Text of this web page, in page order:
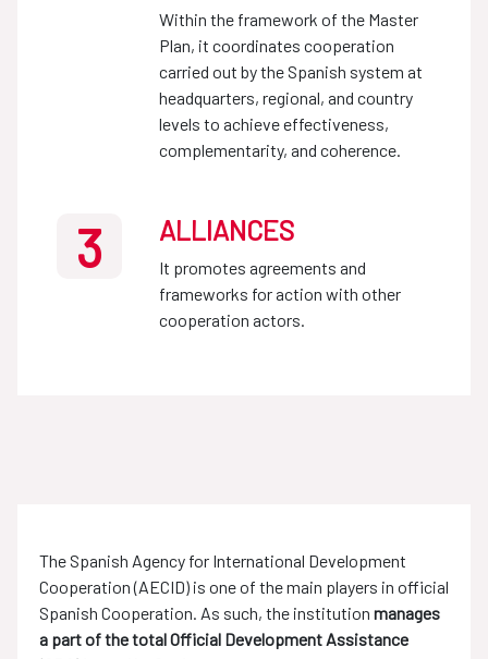
Within the framework of the Master
Plan, it coordinates cooperation
carried out by the Spanish system at
headquarters, regional, and country
levels to achieve effectiveness,
complementarity, and coherence.
3 ALLIANCES
It promotes agreements and
frameworks for action with other
cooperation actors.
The Spanish Agency for International Development
Cooperation (AECID) is one of the main players in official
Spanish Cooperation. As such, the institution manages
a part of the total Official Development Assistance